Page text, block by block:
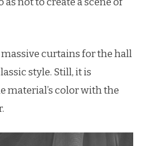
curtains for the hall
style. Still, it is
material’s color with the